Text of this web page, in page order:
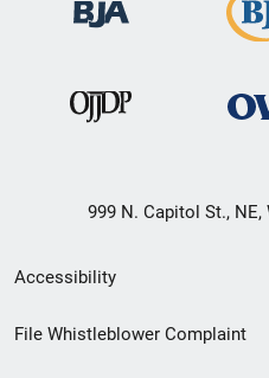
999 N. Capitol St., NE,
Secondary
Footer
Accessibility
File Whistleblower Complaint